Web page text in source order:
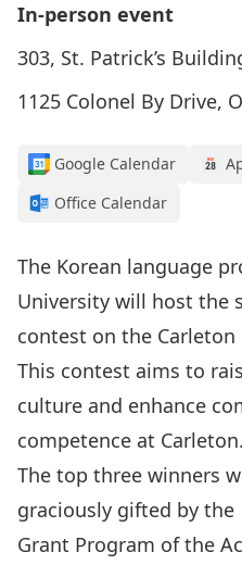
In-person event
303, St. Patrick’s
1125 Colonel By Drive,
Google Calendar
Office Calendar
The Korean language
University will host the
contest on the Carleton
This contest aims to
culture and enhance
competence at Carleton.
The top three winners
graciously gifted by the
Grant Program of the